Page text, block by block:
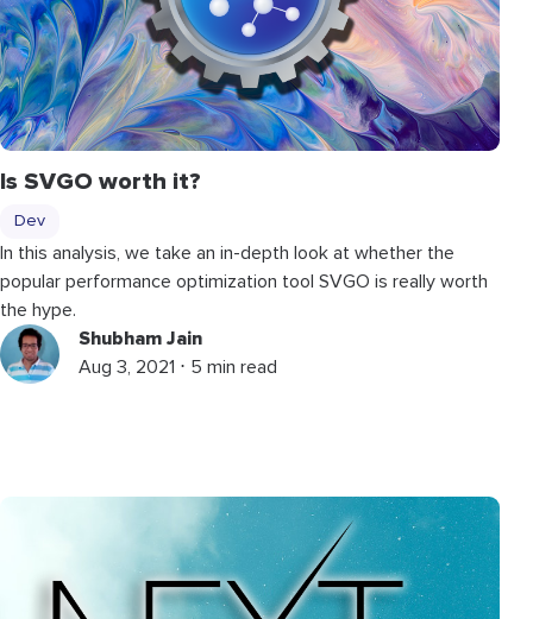
Is SVGO worth it?
Dev
In this analysis, we take an in-depth look at whether the
popular performance optimization tool SVGO is really worth
the hype.
Shubham Jain
Aug 3, 2021 ⋅ 5 min read